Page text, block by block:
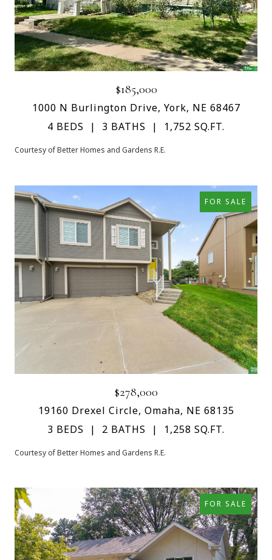
$185,000
1000 N Burlington Drive, York, NE 68467
4 BEDS
3 BATHS 1,752 SQ.FT.
Courtesy of Better Homes and Gardens R.E.
FOR SALE
$278,000
19160 Drexel Circle, Omaha, NE 68135
3 BEDS
2 BATHS 1,258 SQ.FT.
Courtesy of Better Homes and Gardens R.E.
FOR SALE